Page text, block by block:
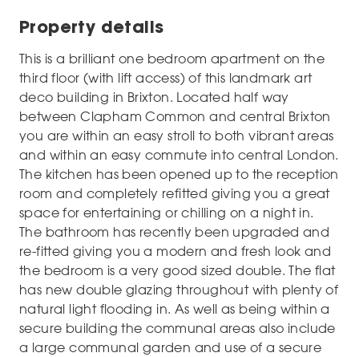
Property details
This is a brilliant one bedroom apartment on the
third floor (with lift access) of this landmark art
deco building in Brixton. Located half way
between Clapham Common and central Brixton
you are within an easy stroll to both vibrant areas
and within an easy commute into central London.
The kitchen has been opened up to the reception
room and completely refitted giving you a great
space for entertaining or chilling on a night in.
The bathroom has recently been upgraded and
re-fitted giving you a modern and fresh look and
the bedroom is a very good sized double. The flat
has new double glazing throughout with plenty of
natural light flooding in. As well as being within a
secure building the communal areas also include
a large communal garden and use of a secure